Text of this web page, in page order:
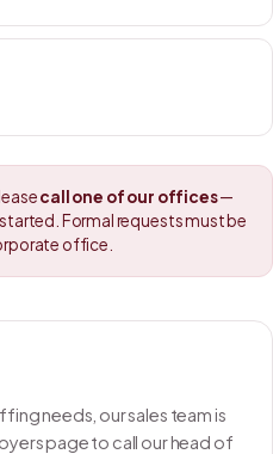
call one of our offices—
Formal requests must be
office.
needs, our sales team is
page to call our head of